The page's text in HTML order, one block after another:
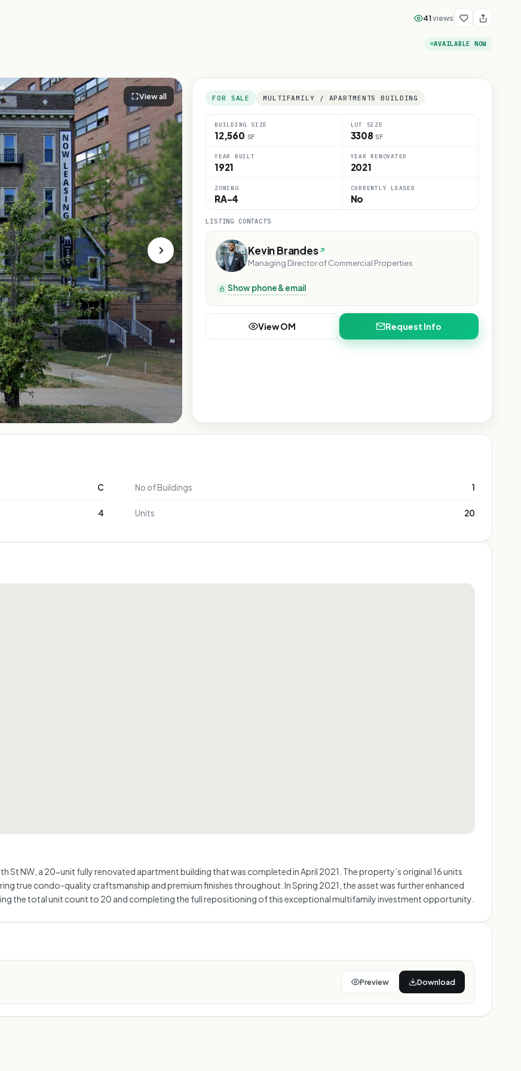
41views
AVAILABLE NOW
View all FOR SALE MULTIFAMILY / APARTMENTS BUILDING
BUILDING SIZE
12,560 SF
LOT SIZE
3308 SF
YEAR BUILT
1921
YEAR RENOVATED
2021
ZONING
RA-4
CURRENTLY LEASED
No
LISTING CONTACTS
Kevin Brandes
Managing Director of Commercial Properties
Show phone & email
View OM Request Info
C No of Buildings 1
4 Units 20
St NW, a 20-unit fully renovated apartment building that was completed in April 2021. The property’s original 16 units
true condo-quality craftsmanship and premium finishes throughout. In Spring 2021, the asset was further enhanced
the total unit count to 20 and completing the full repositioning of this exceptional multifamily investment opportunity.
Preview Download